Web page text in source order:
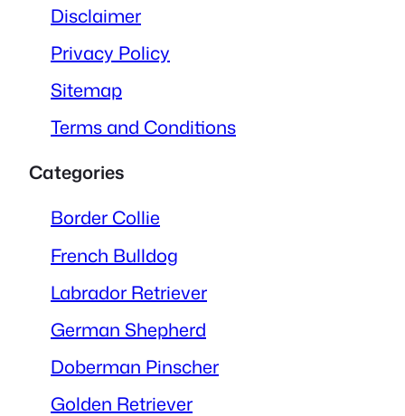
Disclaimer
Privacy Policy
Sitemap
Terms and Conditions
Categories
Border Collie
French Bulldog
Labrador Retriever
German Shepherd
Doberman Pinscher
Golden Retriever